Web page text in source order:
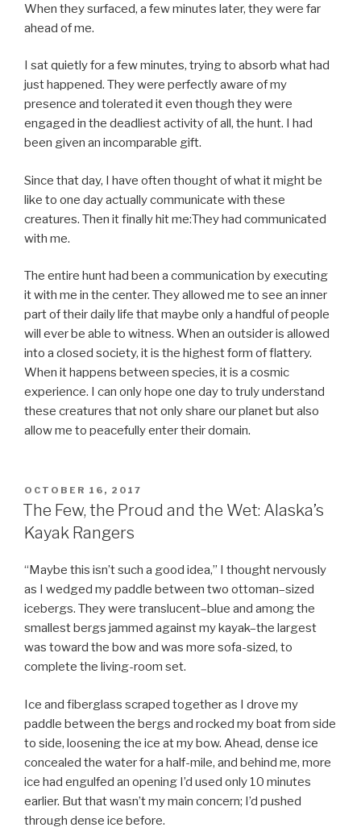
When they surfaced, a few minutes later, they were far
ahead of me.
I sat quietly for a few minutes, trying to absorb what had
just happened. They were perfectly aware of my
presence and tolerated it even though they were
engaged in the deadliest activity of all, the hunt. I had
been given an incomparable gift.
Since that day, I have often thought of what it might be
like to one day actually communicate with these
creatures. Then it finally hit me:They had communicated
with me.
The entire hunt had been a communication by executing
it with me in the center. They allowed me to see an inner
part of their daily life that maybe only a handful of people
will ever be able to witness. When an outsider is allowed
into a closed society, it is the highest form of flattery.
When it happens between species, it is a cosmic
experience. I can only hope one day to truly understand
these creatures that not only share our planet but also
allow me to peacefully enter their domain.
POSTED
ON
OCTOBER 16, 2017
The Few, the Proud and the Wet: Alaska’s
Kayak Rangers
“Maybe this isn’t such a good idea,” I thought nervously
as I wedged my paddle between two ottoman–sized
icebergs. They were translucent–blue and among the
smallest bergs jammed against my kayak–the largest
was toward the bow and was more sofa-sized, to
complete the living-room set.
Ice and fiberglass scraped together as I drove my
paddle between the bergs and rocked my boat from side
to side, loosening the ice at my bow. Ahead, dense ice
concealed the water for a half-mile, and behind me, more
ice had engulfed an opening I’d used only 10 minutes
earlier. But that wasn’t my main concern; I’d pushed
through dense ice before.